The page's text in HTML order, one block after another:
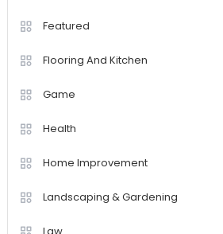
Featured
Flooring And Kitchen
Game
Health
Home Improvement
Landscaping & Gardening